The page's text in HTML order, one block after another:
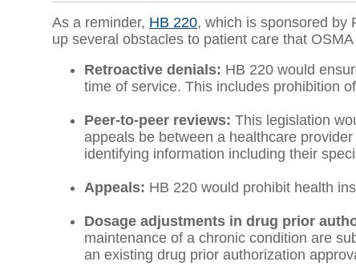
As a reminder, HB 220, which is sponsored by
up several obstacles to patient care that
Retroactive denials: HB 220 would
time of service. This includes prohibition
Peer-to-peer reviews: This legislation
appeals be between a healthcare
identifying information including their
Appeals: HB 220 would prohibit health
Dosage adjustments in drug prior
maintenance of a chronic condition are
an existing drug prior authorization